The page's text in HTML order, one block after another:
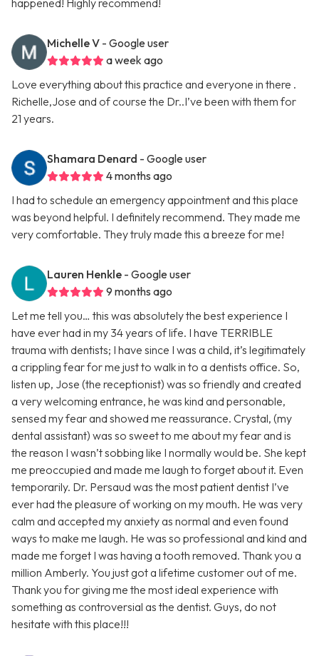
happened! Highly recommend!
Michelle V - Google user
a week ago
Love everything about this practice and everyone in there .
Richelle,Jose and of course the Dr..I’ve been with them for
21 years.
Shamara Denard - Google user
4 months ago
I had to schedule an emergency appointment and this place
was beyond helpful. I definitely recommend. They made me
very comfortable. They truly made this a breeze for me!
Lauren Henkle - Google user
9 months ago
Let me tell you… this was absolutely the best experience I
have ever had in my 34 years of life. I have TERRIBLE
trauma with dentists; I have since I was a child, it’s legitimately
a crippling fear for me just to walk in to a dentists office. So,
listen up, Jose (the receptionist) was so friendly and created
a very welcoming entrance, he was kind and personable,
sensed my fear and showed me reassurance. Crystal, (my
dental assistant) was so sweet to me about my fear and is
the reason I wasn’t sobbing like I normally would be. She kept
me preoccupied and made me laugh to forget about it. Even
temporarily. Dr. Persaud was the most patient dentist I’ve
ever had the pleasure of working on my mouth. He was very
calm and accepted my anxiety as normal and even found
ways to make me laugh. He was so professional and kind and
made me forget I was having a tooth removed. Thank you a
million Amberly. You just got a lifetime customer out of me.
Thank you for giving me the most ideal experience with
something as controversial as the dentist. Guys, do not
hesitate with this place!!!